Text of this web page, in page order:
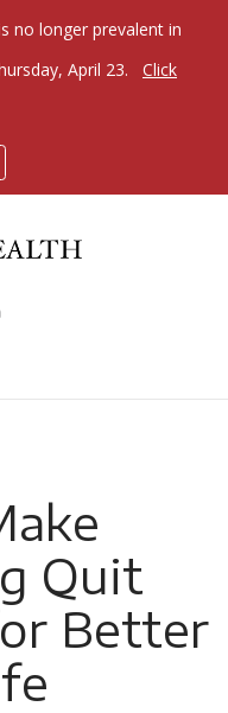
no longer prevalent in
April 23.
Click
menu
Quit
Better